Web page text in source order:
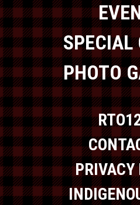
SPECIAL
PHOTO
PRIVACY